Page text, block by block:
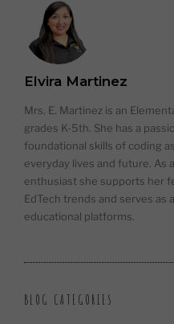
Elvira Martinez
Mrs. E. Martinez is an
grades K-5th. She has a
foundational skills of coding
everyday lives and future. As
enthusiast she supports her
EdTech trends and serves as
educational platforms.
BLOG CATEGORIES